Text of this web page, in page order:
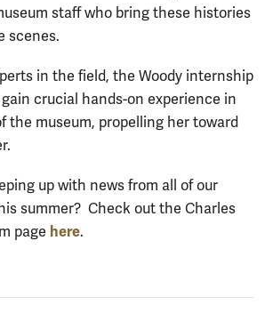
staff who bring these histories
scenes.
in the field, the Woody internship
crucial hands-on experience in
the museum, propelling her toward
up with news from all of our
summer? Check out the Charles
page here.